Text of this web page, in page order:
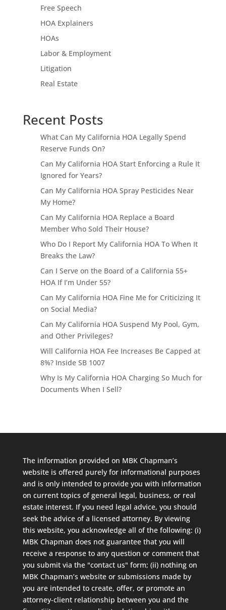
Free Speech
HOA Explainers
HOAs
Labor & Employment
Litigation
Real Estate
Recent Posts
What Can My California HOA Legally Spend
Reserve Funds On?
Can My California HOA Start Enforcing a Rule It
Ignored for Years?
Can My California HOA Spray Pesticides Near
My Home?
Can My California HOA Replace a Board
Member Who Sold Their House?
Who Do I Report My California HOA To When It
Breaks the Law?
Can I Serve on the Board of a California 55+
HOA If I’m Under 55?
Can My California HOA Fine Me for Criticizing It
on Social Media?
Can My California HOA Suspend My Pool, Gym,
and Other Privileges?
Will California HOA Fee Increases Be Capped at
8%? Inside SB 1007
Why Is My California HOA Charging So Much for
Documents When I Sell?
The information provided on MBK Chapman’s
website is offered purely for informational purposes
and is only intended to provide you with information
on current topics of general legal, business, or real
estate interest. If you need legal advice, you should
seek the advice of a licensed attorney. By viewing
this website, you acknowledge all of the following: (i)
MBK Chapman does not guarantee that you will
receive a response to any question or comment that
you submit via the "contact us" form; (ii) nothing on
MBK Chapman’s website or submissions made by
you are intended to create, offer, or promote an
attorney-client relationship between you and the